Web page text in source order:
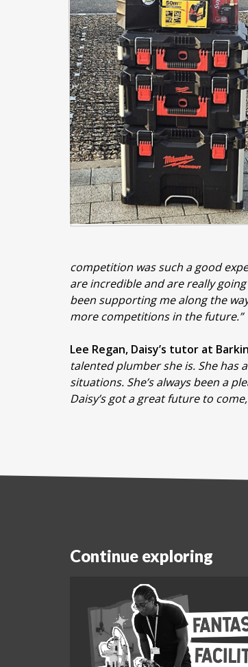
competition was such a good
are incredible and are really
been supporting me along the
more competitions in the future.”
Lee Regan, Daisy’s tutor at
talented plumber she is. She has
situations. She’s always been a
Daisy’s got a great future to
Continue exploring